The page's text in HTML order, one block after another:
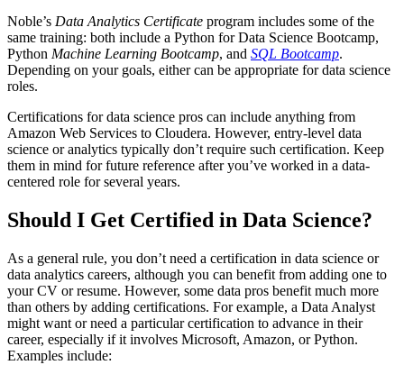
Noble’s Data Analytics Certificate program includes some of the
same training: both include a Python for Data Science Bootcamp,
Python Machine Learning Bootcamp, and SQL Bootcamp.
Depending on your goals, either can be appropriate for data science
roles.
Certifications for data science pros can include anything from
Amazon Web Services to Cloudera. However, entry-level data
science or analytics typically don’t require such certification. Keep
them in mind for future reference after you’ve worked in a data-
centered role for several years.
Should I Get Certified in Data Science?
As a general rule, you don’t need a certification in data science or
data analytics careers, although you can benefit from adding one to
your CV or resume. However, some data pros benefit much more
than others by adding certifications. For example, a Data Analyst
might want or need a particular certification to advance in their
career, especially if it involves Microsoft, Amazon, or Python.
Examples include: